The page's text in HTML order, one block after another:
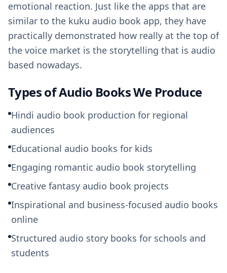
emotional reaction. Just like the apps that are
similar to the kuku audio book app, they have
practically demonstrated how really at the top of
the voice market is the storytelling that is audio
based nowadays.
Types of Audio Books We Produce
Hindi audio book production for regional
audiences
Educational audio books for kids
Engaging romantic audio book storytelling
Creative fantasy audio book projects
Inspirational and business-focused audio books
online
Structured audio story books for schools and
students